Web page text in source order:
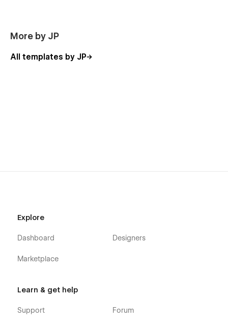
More by JP
All templates by JP
Explore
Dashboard
Marketplace
Designers
Learn & get help
Support Forum